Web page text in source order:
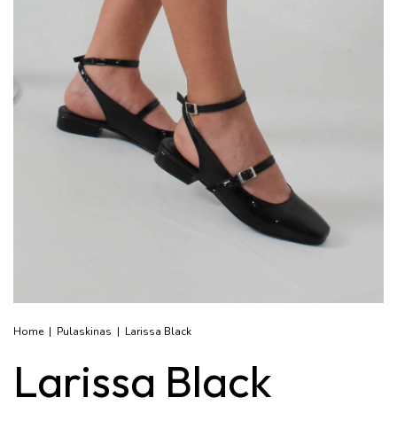
Home | Pulaskinas | Larissa Black
Larissa Black